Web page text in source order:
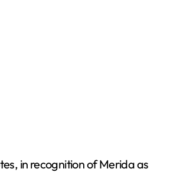
in recognition of Merida as